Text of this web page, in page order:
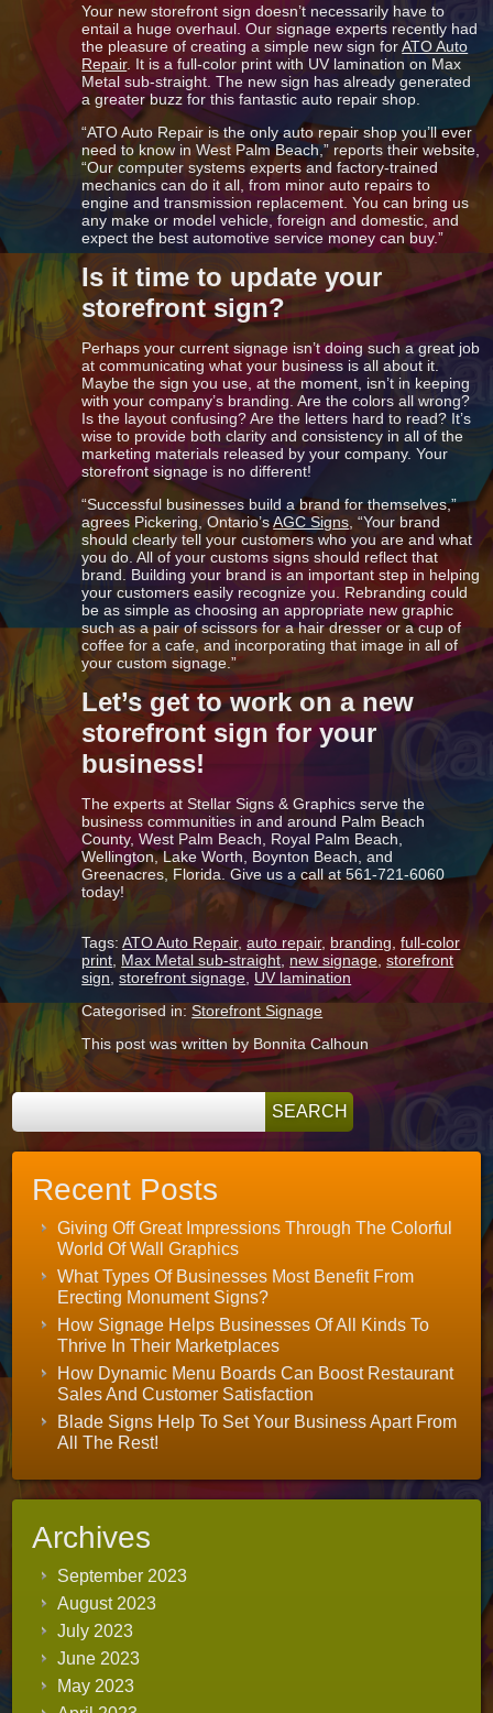
Your new storefront sign doesn’t necessarily have to
entail a huge overhaul. Our signage experts recently had
the pleasure of creating a simple new sign forATO Auto
Repair. It is a full-color print with UV lamination on Max
Metal sub-straight. The new sign has already generated
a greater buzz for this fantastic auto repair shop.
“ATO Auto Repair is the only auto repair shop you’ll ever
need to know in West Palm Beach,” reports their website,
“Our computer systems experts and factory-trained
mechanics can do it all, from minor auto repairs to
engine and transmission replacement. You can bring us
any make or model vehicle, foreign and domestic, and
expect the best automotive service money can buy.”
Is it time to update your
storefront sign?
Perhaps your current signage isn’t doing such a great job
at communicating what your business is all about it.
Maybe the sign you use, at the moment, isn’t in keeping
with your company’s branding. Are the colors all wrong?
Is the layout confusing? Are the letters hard to read? It’s
wise to provide both clarity and consistency in all of the
marketing materials released by your company. Your
storefront signage is no different!
“Successful businesses build a brand for themselves,”
agrees Pickering, Ontario’sAGC Signs , “Your brand
should clearly tell your customers who you are and what
you do. All of your customs signs should reflect that
brand. Building your brand is an important step in helping
your customers easily recognize you. Rebranding could
be as simple as choosing an appropriate new graphic
such as a pair of scissors for a hair dresser or a cup of
coffee for a cafe, and incorporating that image in all of
your custom signage.”
Let’s get to work on a new
storefront sign for your
business!
The experts at Stellar Signs & Graphics serve the
business communities in and around Palm Beach
County, West Palm Beach, Royal Palm Beach,
Wellington, Lake Worth, Boynton Beach, and
Greenacres, Florida. Give us a call at 561-721-6060
today!
Tags:ATO Auto Repair,auto repair, branding ,full-color
print Max Metal sub-straight new signage ,storefront
sign ,storefront signage UV lamination
Categorised in:Storefront Signage
This post was written by Bonnita Calhoun
Recent Posts
Giving Off Great Impressions Through The Colorful
World Of Wall Graphics
What Types Of Businesses Most Benefit From
Erecting Monument Signs?
How Signage Helps Businesses Of All Kinds To
Thrive In Their Marketplaces
How Dynamic Menu Boards Can Boost Restaurant
Sales And Customer Satisfaction
Blade Signs Help To Set Your Business Apart From
All The Rest!
Archives
September 2023
August 2023
July 2023
June 2023
May 2023